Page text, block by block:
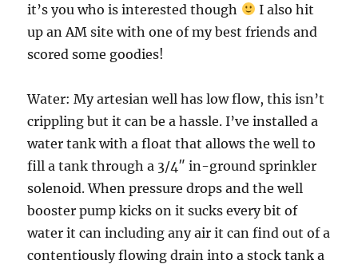
it’s you who is interested though
I also hit
up an AM site with one of my best friends and
scored some goodies!
Water: My artesian well has low flow, this isn’t
crippling but it can be a hassle. I’ve installed a
water tank with a float that allows the well to
fill a tank through a 3/4″ in-ground sprinkler
solenoid. When pressure drops and the well
booster pump kicks on it sucks every bit of
water it can including any air it can find out of a
contentiously flowing drain into a stock tank a